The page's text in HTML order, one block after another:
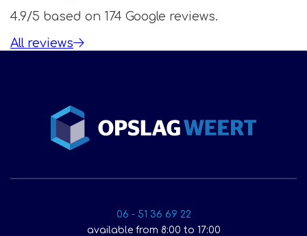
4.9/5 based on 174 Google reviews.
All reviews
06 - 51 36 69 22
available from 8:00 to 17:00